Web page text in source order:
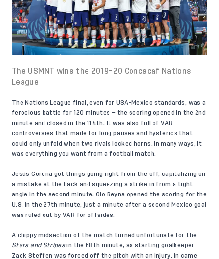
The USMNT wins the 2019–20 Concacaf Nations
League
The Nations League final, even for USA-Mexico standards, was a
ferocious battle for 120 minutes — the scoring opened in the 2nd
minute and closed in the 114th. It was also full of VAR
controversies that made for long pauses and hysterics that
could only unfold when two rivals locked horns. In many ways, it
was everything you want from a football match.
Jesús Corona got things going right from the off, capitalizing on
a mistake at the back and squeezing a strike in from a tight
angle in the second minute. Gio Reyna opened the scoring for the
U.S. in the 27th minute, just a minute after a second Mexico goal
was ruled out by VAR for offsides.
A chippy midsection of the match turned unfortunate for the
Stars and Stripes in the 68th minute, as starting goalkeeper
Zack Steffen was forced off the pitch with an injury. In came